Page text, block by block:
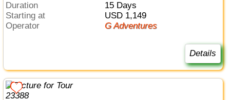
Duration
15 Days
Starting at
USD 1,149
Operator
G Adventures
Details